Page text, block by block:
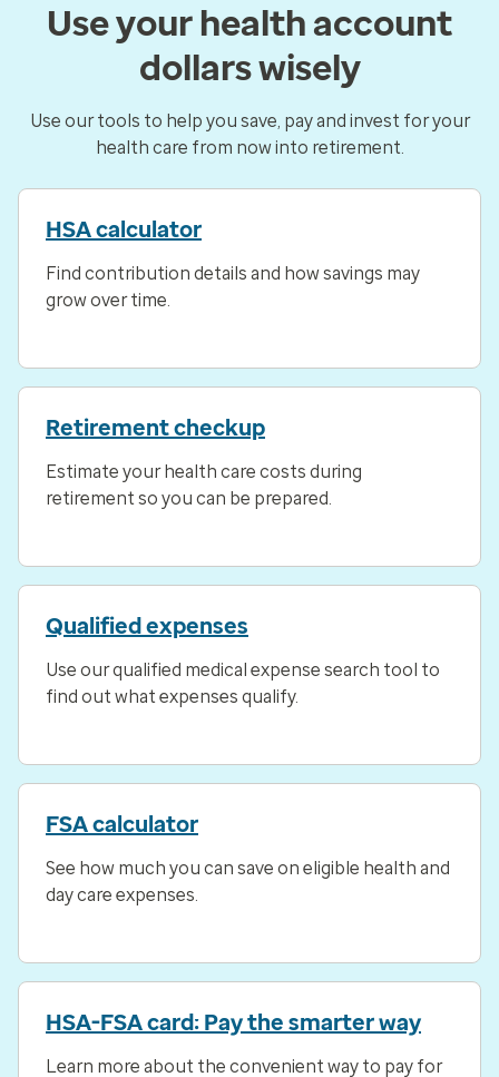
Use your health account
dollars wisely
Use our tools to help you save, pay and invest for your
health care from now into retirement.
HSA calculator
Find contribution details and how savings may
grow over time.
Retirement checkup
Estimate your health care costs during
retirement so you can be prepared.
Qualified expenses
Use our qualified medical expense search tool to
find out what expenses qualify.
FSA calculator
See how much you can save on eligible health and
day care expenses.
HSA-FSA card: Pay the smarter way
Learn more about the convenient way to pay for